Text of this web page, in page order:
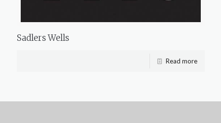
Sadlers Wells
Read more